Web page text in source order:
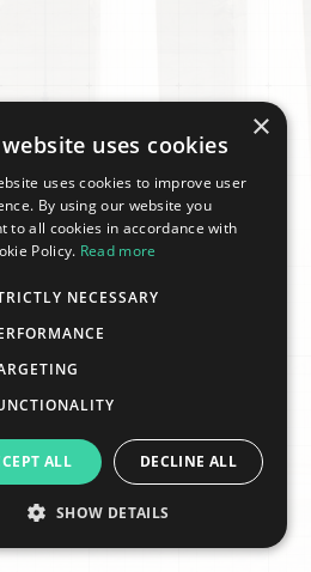
×
uses cookies
uses cookies to improve user
By using our website you
to all cookies in accordance with
Policy. Read more
NECESSARY
ALL DECLINE ALL
SHOW DETAILS